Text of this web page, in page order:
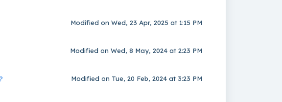
Modified on Wed, 23 Apr, 2025 at 1:15 PM
Modified on Wed, 8 May, 2024 at 2:23 PM
Modified on Tue, 20 Feb, 2024 at 3:23 PM